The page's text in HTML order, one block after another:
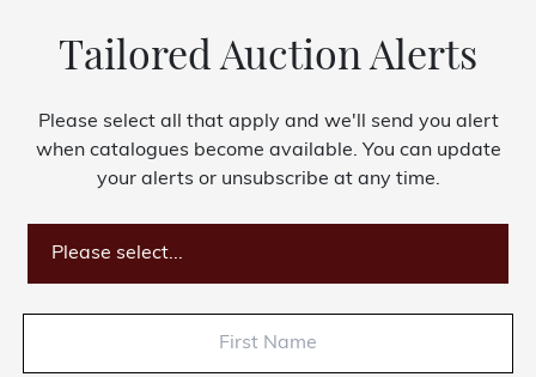
Tailored Auction Alerts
Please select all that apply and we'll send you alert
when catalogues become available. You can update
your alerts or unsubscribe at any time.
Please select...